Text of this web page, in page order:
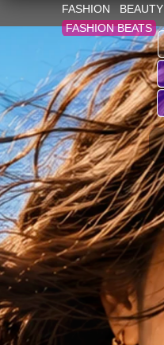
FASHION BEAUTY
FASHION BEATS